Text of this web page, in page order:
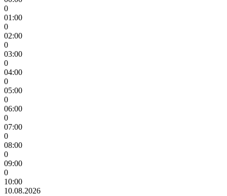
0
01:00
0
02:00
0
03:00
0
04:00
0
05:00
0
06:00
0
07:00
0
08:00
0
09:00
0
10:00
10.08.2026